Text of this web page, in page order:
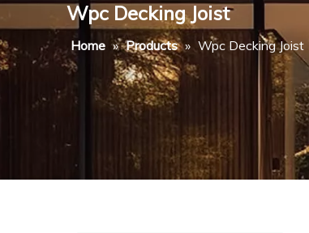
Wpc Decking Joist
Home » Products » Wpc Decking Joist